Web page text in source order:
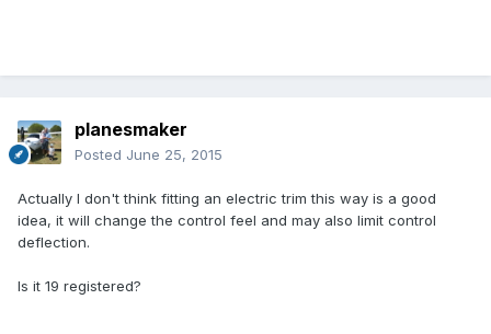
planesmaker
Posted June 25, 2015
Actually I don't think fitting an electric trim this way is a good
idea, it will change the control feel and may also limit control
deflection.
Is it 19 registered?